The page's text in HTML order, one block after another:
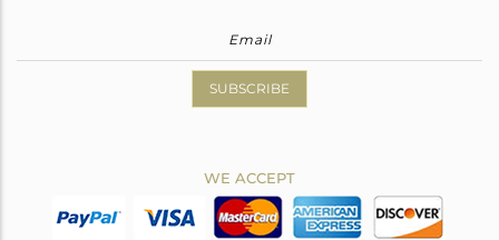
SUBSCRIBE
WE ACCEPT